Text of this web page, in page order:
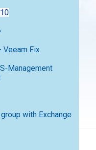
Veeam Fix
Management
with Exchange